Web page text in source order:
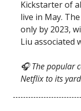
Kickstarter of
live in May.
only by 2023,
Liu associated
🎧 The popular
Netflix to its